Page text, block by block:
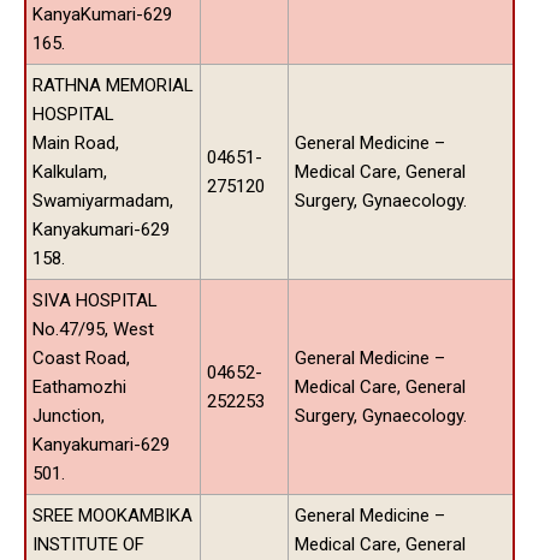
KanyaKumari-629
165.
RATHNA MEMORIAL
HOSPITAL
Main Road,
Kalkulam,
Swamiyarmadam,
Kanyakumari-629
158.
04651-
275120
General Medicine –
Medical Care, General
Surgery, Gynaecology.
SIVA HOSPITAL
No.47/95, West
Coast Road,
Eathamozhi
Junction,
Kanyakumari-629
501.
04652-
252253
General Medicine –
Medical Care, General
Surgery, Gynaecology.
SREE MOOKAMBIKA
INSTITUTE OF
General Medicine –
Medical Care, General